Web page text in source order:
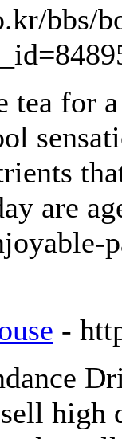
bbs/
tea for
are
-